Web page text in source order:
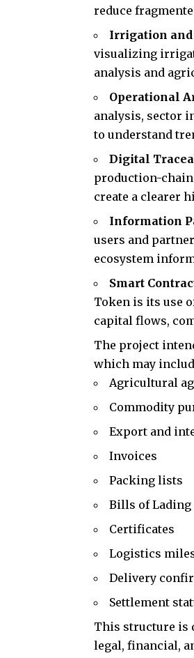
reduce
Irrigation
visualizing
analysis and
Operational
analysis, sector
to understand
Digital
production-
create a clearer
Information
users and
ecosystem
Smart
Token is its use
capital flows,
The project
which may
Agricultural
Commodity
Export and
Invoices
Packing lists
Bills of Lading
Certificates
Logistics
Delivery
Settlement
This structure is
legal, financial,